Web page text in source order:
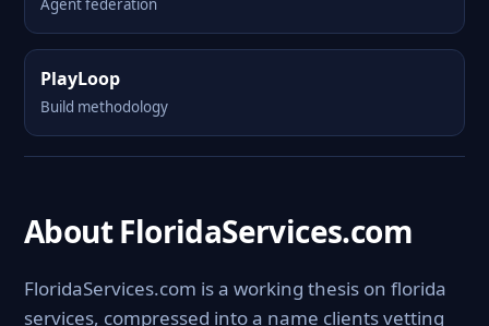
Agent federation
PlayLoop
Build methodology
About FloridaServices.com
FloridaServices.com is a working thesis on florida
services, compressed into a name clients vetting